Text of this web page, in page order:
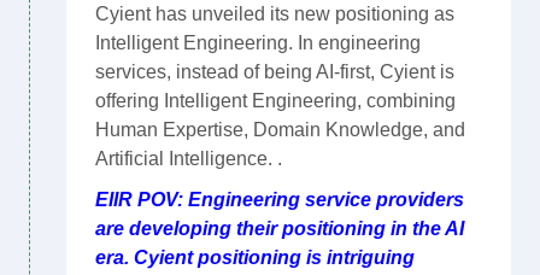
Cyient has unveiled its new positioning as
Intelligent Engineering. In engineering
services, instead of being AI-first, Cyient is
offering Intelligent Engineering, combining
Human Expertise, Domain Knowledge, and
Artificial Intelligence. .
EIIR POV: Engineering service providers
are developing their positioning in the AI
era. Cyient positioning is intriguing